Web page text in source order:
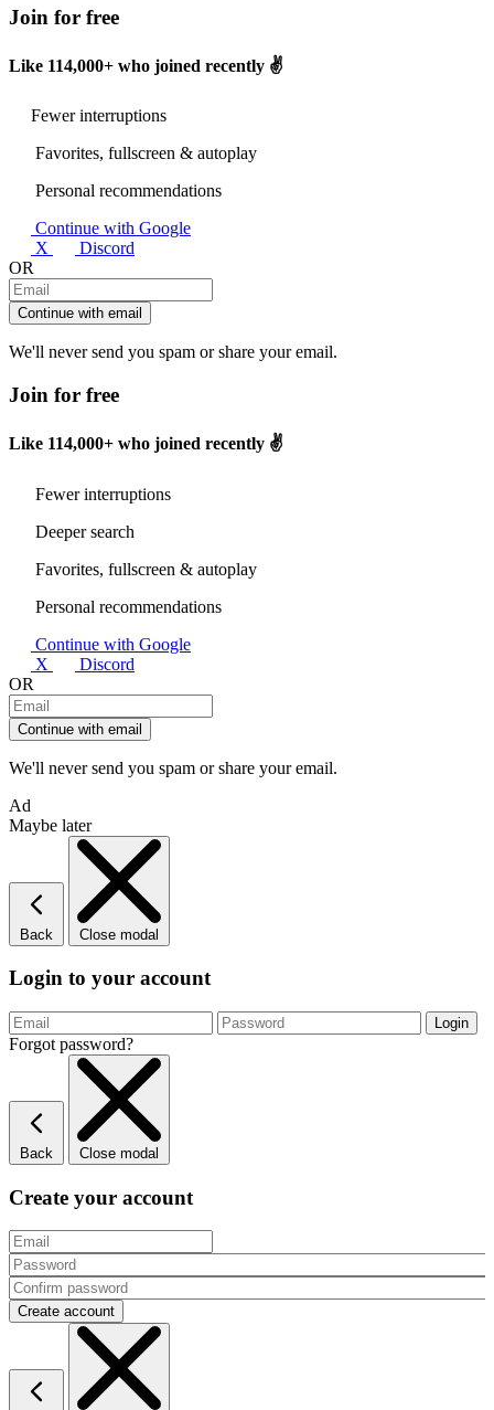
Join for free
Like 114,000+ who joined recently ✌️
Fewer interruptions
Favorites, fullscreen & autoplay
Personal recommendations
Continue with Google
X
Discord
OR
Continue with email
We'll never send you spam or share your email.
Join for free
Like 114,000+ who joined recently ✌️
Fewer interruptions
Deeper search
Favorites, fullscreen & autoplay
Personal recommendations
Continue with Google
X
Discord
OR
Continue with email
We'll never send you spam or share your email.
Ad
Maybe later
Back Close modal
Login to your account
Forgot password?
Back Close modal
Create your account